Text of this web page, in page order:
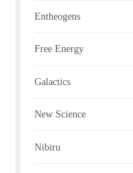
Entheogens
Free Energy
Galactics
New Science
Nibiru